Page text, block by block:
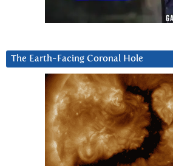
The Earth-Facing Coronal Hole